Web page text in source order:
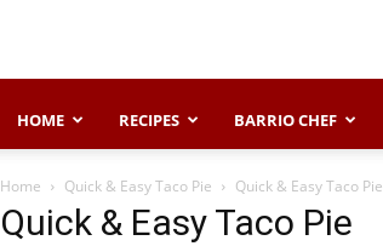
HOME RECIPES BARRIO CHEF
Home Quick & Easy Taco Pie Quick & Easy Taco Pie
Quick & Easy Taco Pie